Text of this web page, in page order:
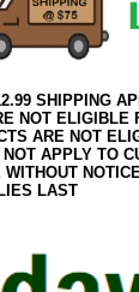
SHIPPING
NOT ELIGIBLE
ARE NOT
APPLY TO
NOTICE
LAST